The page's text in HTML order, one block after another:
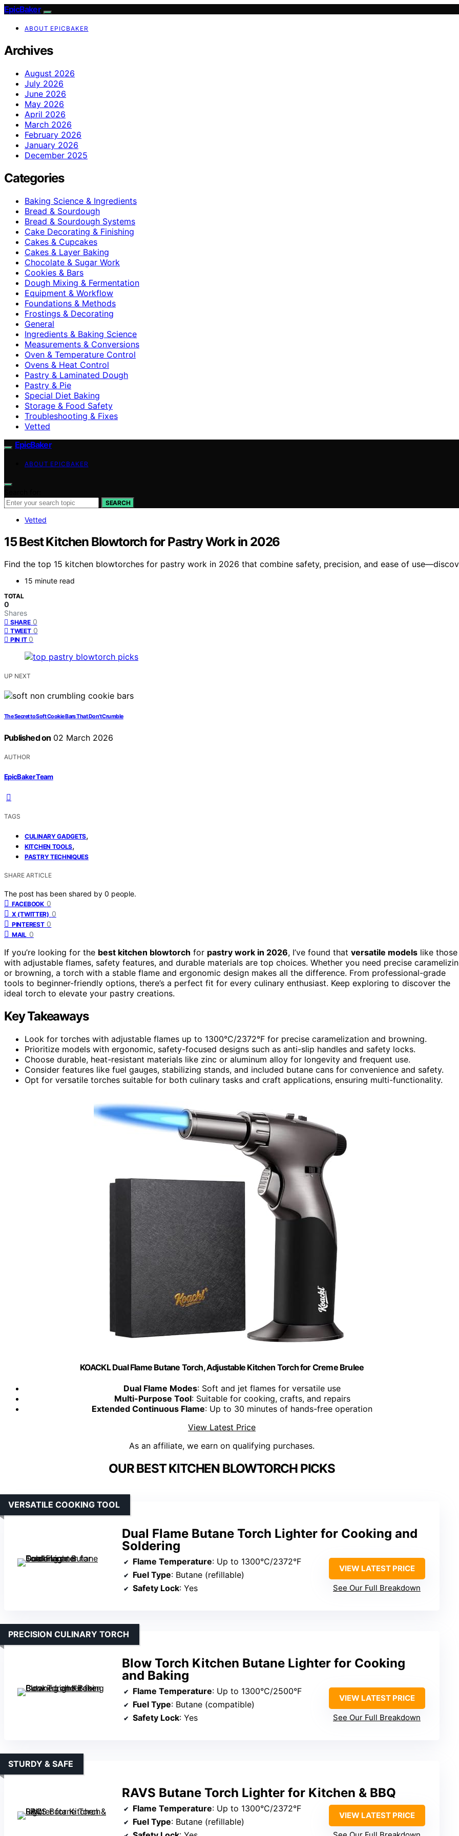
EpicBaker
ABOUT EPICBAKER
Archives
August 2026
July 2026
June 2026
May 2026
April 2026
March 2026
February 2026
January 2026
December 2025
Categories
Baking Science & Ingredients
Bread & Sourdough
Bread & Sourdough Systems
Cake Decorating & Finishing
Cakes & Cupcakes
Cakes & Layer Baking
Chocolate & Sugar Work
Cookies & Bars
Dough Mixing & Fermentation
Equipment & Workflow
Foundations & Methods
Frostings & Decorating
General
Ingredients & Baking Science
Measurements & Conversions
Oven & Temperature Control
Ovens & Heat Control
Pastry & Laminated Dough
Pastry & Pie
Special Diet Baking
Storage & Food Safety
Troubleshooting & Fixes
Vetted
EpicBaker
ABOUT EPICBAKER
SEARCH
Vetted
15 Best Kitchen Blowtorch for Pastry Work in 2026
Find the top 15 kitchen blowtorches for pastry work in 2026 that combine safety, precision, and ease of
15 minute read
TOTAL
0
Shares
SHARE 0
TWEET 0
PIN IT 0
UP NEXT
The Secret to Soft Cookie Bars That Don’t Crumble
Published on 02 March 2026
AUTHOR
EpicBaker Team
TAGS
CULINARY GADGETS,
KITCHEN TOOLS,
PASTRY TECHNIQUES
SHARE ARTICLE
The post has been shared by 0 people.
FACEBOOK 0
X (TWITTER) 0
PINTEREST 0
MAIL 0
If you’re looking for the best kitchen blowtorch for pastry work in 2026, I’ve found that versatile models like those
with adjustable flames, safety features, and durable materials are top choices. Whether you need precise
or browning, a torch with a stable flame and ergonomic design makes all the difference. From professional-grade
tools to beginner-friendly options, there’s a perfect fit for every culinary enthusiast. Keep exploring to discover the
ideal torch to elevate your pastry creations.
Key Takeaways
Look for torches with adjustable flames up to 1300°C/2372°F for precise caramelization and browning.
Prioritize models with ergonomic, safety-focused designs such as anti-slip handles and safety locks.
Choose durable, heat-resistant materials like zinc or aluminum alloy for longevity and frequent use.
Consider features like fuel gauges, stabilizing stands, and included butane cans for convenience and safety.
Opt for versatile torches suitable for both culinary tasks and craft applications, ensuring multi-functionality.
KOACKL Dual Flame Butane Torch, Adjustable Kitchen Torch for Creme Brulee
Dual Flame Modes: Soft and jet flames for versatile use
Multi-Purpose Tool: Suitable for cooking, crafts, and repairs
Extended Continuous Flame: Up to 30 minutes of hands-free operation
View Latest Price
As an affiliate, we earn on qualifying purchases.
OUR BEST KITCHEN BLOWTORCH PICKS
Dual Flame Butane Torch Lighter for Cooking and
Soldering
VERSATILE COOKING TOOL
Flame Temperature: Up to 1300°C/2372°F
Fuel Type: Butane (refillable)
Safety Lock: Yes
VIEW LATEST PRICE
See Our Full Breakdown
Blow Torch Kitchen Butane Lighter for Cooking
and Baking
PRECISION CULINARY TORCH
Flame Temperature: Up to 1300°C/2500°F
Fuel Type: Butane (compatible)
Safety Lock: Yes
VIEW LATEST PRICE
See Our Full Breakdown
RAVS Butane Torch Lighter for Kitchen & BBQ
STURDY & SAFE
Flame Temperature: Up to 1300°C/2372°F
Fuel Type: Butane (refillable)
VIEW LATEST PRICE